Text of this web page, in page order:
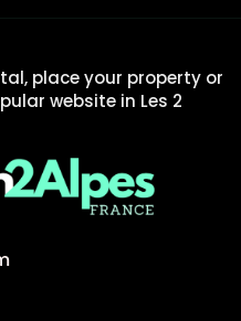
place your property or
website in Les 2